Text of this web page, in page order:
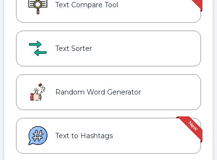
Text Compare Tool
Text Sorter
Random Word Generator
Text to Hashtags